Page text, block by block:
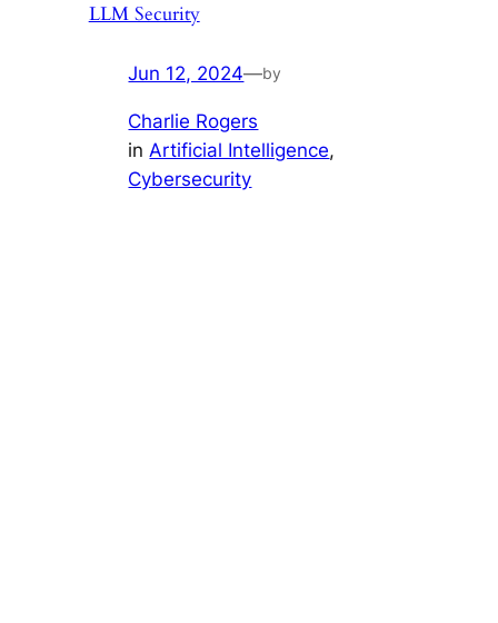
LLM Security
Jun 12, 2024—by
Charlie Rogers
in Artificial Intelligence
Cybersecurity